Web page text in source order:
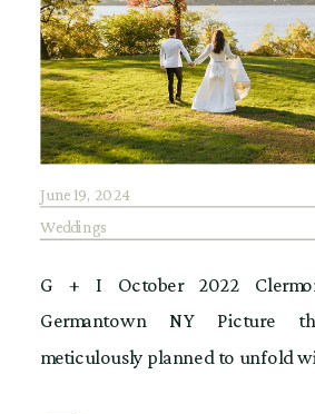
Weddings
G + I October 2022
Germantown NY Picture
meticulously planned to unfold
June 19, 2024